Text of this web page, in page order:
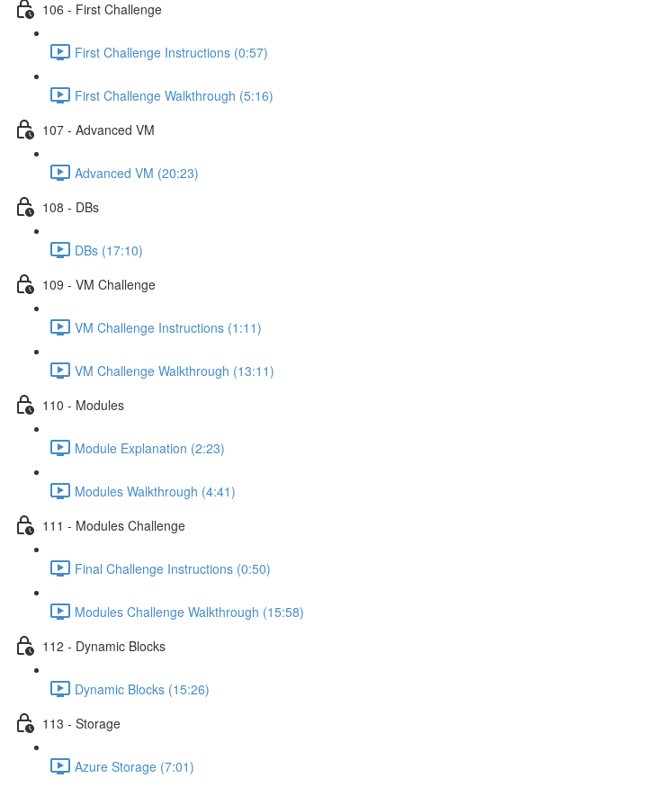
106 - First Challenge
First Challenge Instructions (0:57)
First Challenge Walkthrough (5:16)
107 - Advanced VM
Advanced VM (20:23)
108 - DBs
DBs (17:10)
109 - VM Challenge
VM Challenge Instructions (1:11)
VM Challenge Walkthrough (13:11)
110 - Modules
Module Explanation (2:23)
Modules Walkthrough (4:41)
111 - Modules Challenge
Final Challenge Instructions (0:50)
Modules Challenge Walkthrough (15:58)
112 - Dynamic Blocks
Dynamic Blocks (15:26)
113 - Storage
Azure Storage (7:01)